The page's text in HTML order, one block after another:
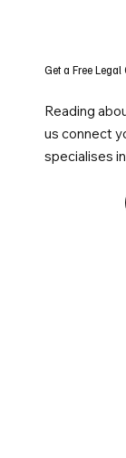
Get a Free
Reading
us connect
specialises